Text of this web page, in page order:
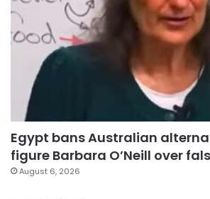
Egypt bans Australian
figure Barbara O’Neill over
August 6, 2026